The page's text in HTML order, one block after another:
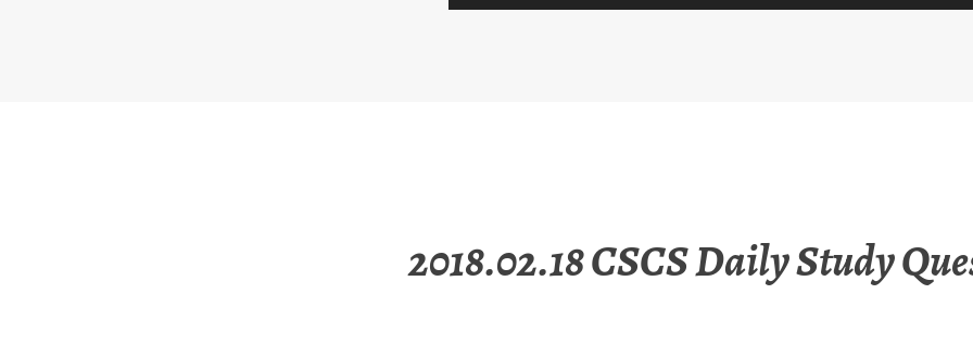
2018.02.18 CSCS Daily Study